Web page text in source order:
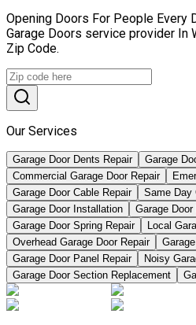
Opening Doors For People Every
Garage Doors service provider In
Zip Code.
Our Services
Garage Door Dents Repair
Garage
Commercial Garage Door Repair
Garage Door Cable Repair
Same Day
Garage Door Installation
Garage
Garage Door Spring Repair
Local
Overhead Garage Door Repair
Garage Door Panel Repair
Noisy
Garage Door Section Replacement